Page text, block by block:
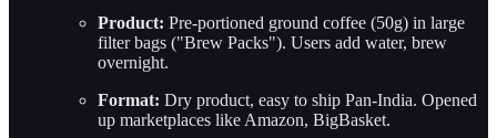
Product: Pre-portioned ground coffee (50g) in large
filter bags ("Brew Packs"). Users add water, brew
overnight.
Format: Dry product, easy to ship Pan-India. Opened
up marketplaces like Amazon, BigBasket.